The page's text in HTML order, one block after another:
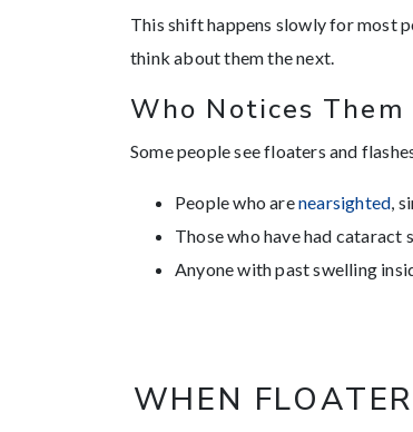
This shift happens slowly for most
think about them the next.
Who Notices
Some people see floaters and
People who arenearsighted ,
Those who have had cataract
Anyone with past swelling
WHEN